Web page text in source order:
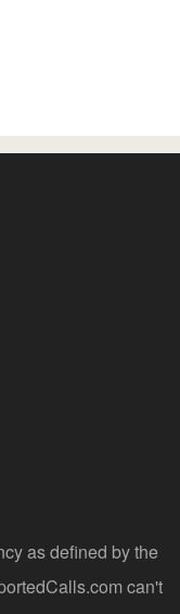
as defined by the
can't